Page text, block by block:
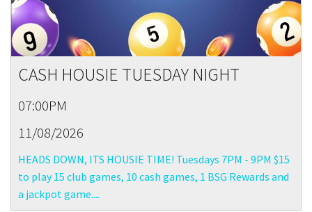
CASH HOUSIE TUESDAY NIGHT
07:00PM
11/08/2026
HEADS DOWN, ITS HOUSIE TIME! Tuesdays 7PM - 9PM $15
to play 15 club games, 10 cash games, 1 BSG Rewards and
a jackpot game....